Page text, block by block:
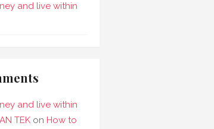
and live within
and live within
TEK on How to